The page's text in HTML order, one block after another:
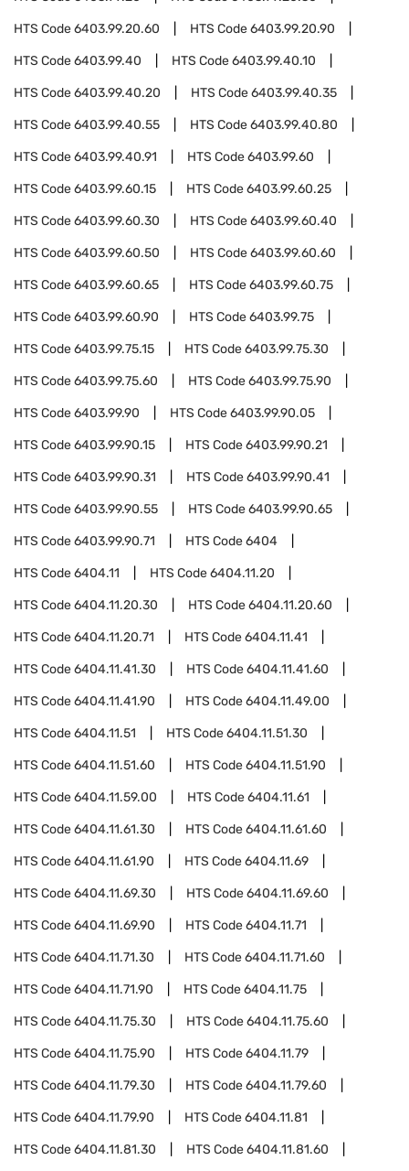
HTS Code6403.99.20.60 HTS Code6403.99.20.90
HTS Code6403.99.40 HTS Code6403.99.40.10
HTS Code6403.99.40.20 HTS Code6403.99.40.35
HTS Code6403.99.40.55 HTS Code6403.99.40.80
HTS Code6403.99.40.91 HTS Code6403.99.60
HTS Code6403.99.60.15 HTS Code6403.99.60.25
HTS Code6403.99.60.30 HTS Code6403.99.60.40
HTS Code6403.99.60.50 HTS Code6403.99.60.60
HTS Code6403.99.60.65 HTS Code6403.99.60.75
HTS Code6403.99.60.90 HTS Code6403.99.75
HTS Code6403.99.75.15 HTS Code6403.99.75.30
HTS Code6403.99.75.60 HTS Code6403.99.75.90
HTS Code6403.99.90 HTS Code6403.99.90.05
HTS Code6403.99.90.15 HTS Code6403.99.90.21
HTS Code6403.99.90.31 HTS Code6403.99.90.41
HTS Code6403.99.90.55 HTS Code6403.99.90.65
HTS Code6403.99.90.71 HTS Code6404
HTS Code6404.11 HTS Code6404.11.20
HTS Code6404.11.20.30 HTS Code6404.11.20.60
HTS Code6404.11.20.71 HTS Code6404.11.41
HTS Code6404.11.41.30 HTS Code6404.11.41.60
HTS Code6404.11.41.90 HTS Code6404.11.49.00
HTS Code6404.11.51 HTS Code6404.11.51.30
HTS Code6404.11.51.60 HTS Code6404.11.51.90
HTS Code6404.11.59.00 HTS Code6404.11.61
HTS Code6404.11.61.30 HTS Code6404.11.61.60
HTS Code6404.11.61.90 HTS Code6404.11.69
HTS Code6404.11.69.30 HTS Code6404.11.69.60
HTS Code6404.11.69.90 HTS Code6404.11.71
HTS Code6404.11.71.30 HTS Code6404.11.71.60
HTS Code6404.11.71.90 HTS Code6404.11.75
HTS Code6404.11.75.30 HTS Code6404.11.75.60
HTS Code6404.11.75.90 HTS Code6404.11.79
HTS Code6404.11.79.30 HTS Code6404.11.79.60
HTS Code6404.11.79.90 HTS Code6404.11.81
HTS Code6404.11.81.30 HTS Code6404.11.81.60